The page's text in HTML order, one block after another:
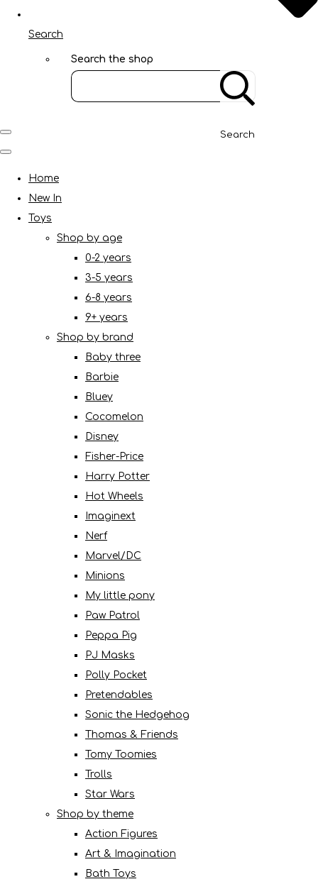
Search
Search the shop
Search
Home
New In
Toys
Shop by age
0-2 years
3-5 years
6-8 years
9+ years
Shop by brand
Baby three
Barbie
Bluey
Cocomelon
Disney
Fisher-Price
Harry Potter
Hot Wheels
Imaginext
Nerf
Marvel/DC
Minions
My little pony
Paw Patrol
Peppa Pig
PJ Masks
Polly Pocket
Pretendables
Sonic the Hedgehog
Thomas & Friends
Tomy Toomies
Trolls
Star Wars
Shop by theme
Action Figures
Art & Imagination
Bath Toys